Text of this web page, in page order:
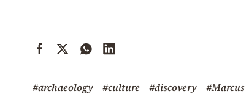
#archaeology #culture #discovery
#Marcus